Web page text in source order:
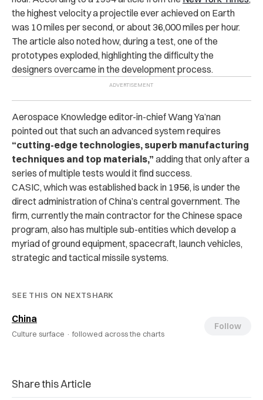
the highest velocity a projectile ever achieved on Earth
was 10 miles per second, or about 36,000 miles per hour.
The article also noted how, during a test, one of the
prototypes exploded, highlighting the difficulty the
designers overcame in the development process.
Aerospace Knowledge editor-in-chief Wang Ya’nan
pointed out that such an advanced system requires
“cutting-edge technologies, superb manufacturing
techniques and top materials,” adding that only after a
series of multiple tests would it find success.
CASIC, which was established back in 1956, is under the
direct administration of China’s central government. The
firm, currently the main contractor for the Chinese space
program, also has multiple sub-entities which develop a
myriad of ground equipment, spacecraft, launch vehicles,
strategic and tactical missile systems.
SEE THIS ON NEXTSHARK
China
Culture surface · followed across the charts
Follow
Share this Article